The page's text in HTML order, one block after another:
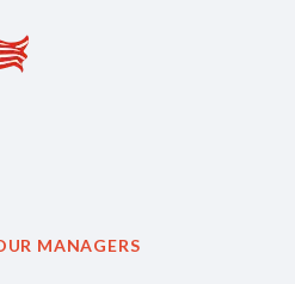
MANAGERS